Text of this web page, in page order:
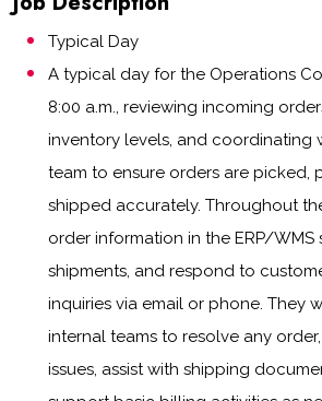
Typical Day
A typical day for the Operations
8:00 a.m., reviewing incoming
inventory levels, and coordinating
team to ensure orders are picked,
shipped accurately. Throughout
order information in the ERP/WMS
shipments, and respond to
inquiries via email or phone. They
internal teams to resolve any
issues, assist with shipping